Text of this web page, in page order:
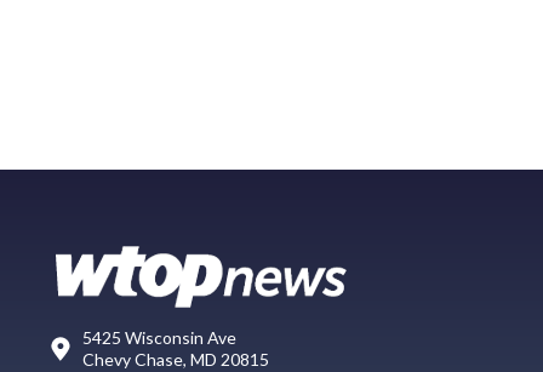
5425 Wisconsin Ave
Chevy Chase, MD 20815